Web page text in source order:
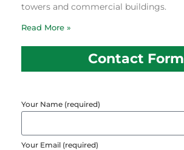
towers and commercial buildings.
Read More »
Contact Form
Your Name (required)
Your Email (required)